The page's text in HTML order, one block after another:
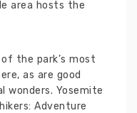
area hosts the
the park’s most
as are good
wonders. Yosemite
Adventure